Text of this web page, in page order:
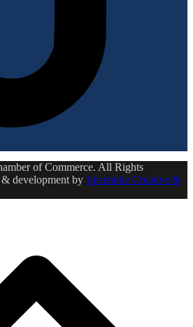
of Commerce. All Rights
& development by Ensemble Creative &